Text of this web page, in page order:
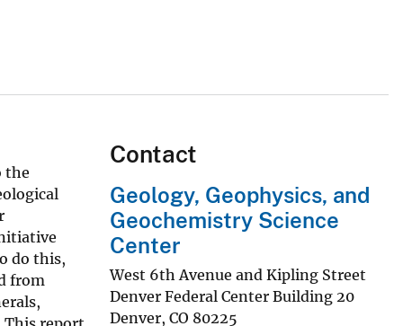
the
do this,
from
Contact
Geology, Geophysics, and
Geochemistry Science
Center
West 6th Avenue and Kipling Street
Denver Federal Center Building 20
Denver, CO 80225